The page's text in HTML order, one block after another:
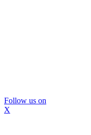
Follow us on
X